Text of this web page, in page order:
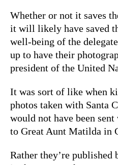
Whether or not it saves
it will likely have saved
well-being of the
up to have their
president of the United
It was sort of like when
photos taken with Santa
would not have been
to Great Aunt Matilda in
Rather they’re published